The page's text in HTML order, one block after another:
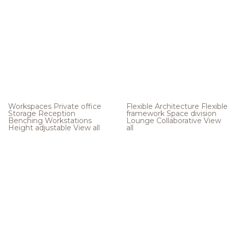
Workspaces Private office
Storage Reception
Benching Workstations
Height adjustable View all
Flexible Architecture Flexible
framework Space division
Lounge Collaborative View
all